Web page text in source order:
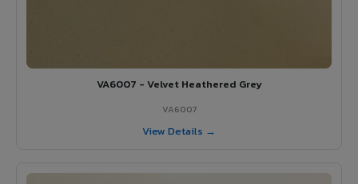
VA6007 - Velvet Heathered Grey
VA6007
View Details →